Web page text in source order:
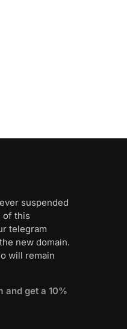
suspended
of this
telegram
new domain.
will remain
and get a 10%